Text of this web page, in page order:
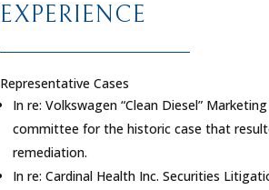
EXPERIENCE
Representative Cases
In re: Volkswagen “Clean Diesel”
committee for the historic case that
remediation.
In re: Cardinal Health Inc. Securities